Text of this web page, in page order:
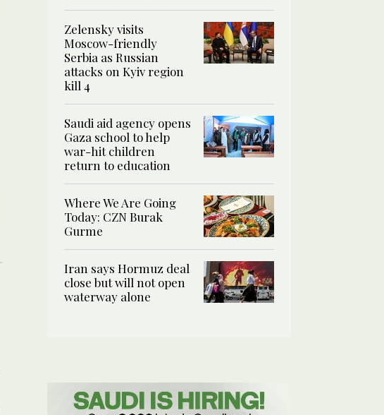
Zelensky visits
Moscow-friendly
Serbia as Russian
attacks on Kyiv region
kill 4
Saudi aid agency opens
Gaza school to help
war-hit children
return to education
Where We Are Going
Today: CZN Burak
Gurme
Iran says Hormuz deal
close but will not open
waterway alone